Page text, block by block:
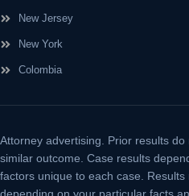
New Jersey
New York
Colombia
Attorney advertising.
Prior results
similar outcome. Case results
factors unique to each case. Results